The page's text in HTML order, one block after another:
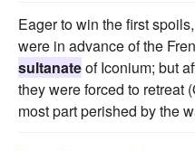
Eager to win the first
were in advance of the
sultanateof Iconium; but
they were forced to retreat
most part perished by the